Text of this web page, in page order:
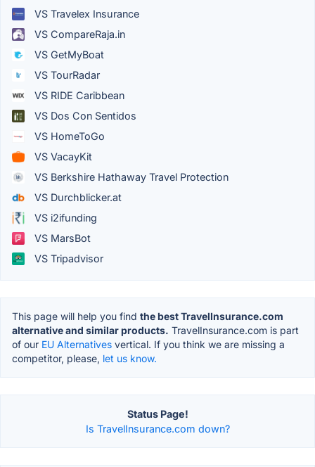
VS Travelex Insurance
VS CompareRaja.in
VS GetMyBoat
VS TourRadar
VS RIDE Caribbean
VS Dos Con Sentidos
VS HomeToGo
VS VacayKit
VS Berkshire Hathaway Travel Protection
VS Durchblicker.at
VS i2ifunding
VS MarsBot
VS Tripadvisor
This page will help you find the best TravelInsurance.com
alternative and similar products. TravelInsurance.com is part
of our EU Alternatives vertical. If you think we are missing a
competitor, please, let us know.
Status Page!
Is TravelInsurance.com down?